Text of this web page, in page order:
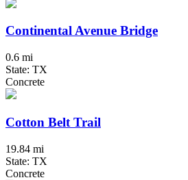
Continental Avenue Bridge
0.6 mi
State: TX
Concrete
Cotton Belt Trail
19.84 mi
State: TX
Concrete